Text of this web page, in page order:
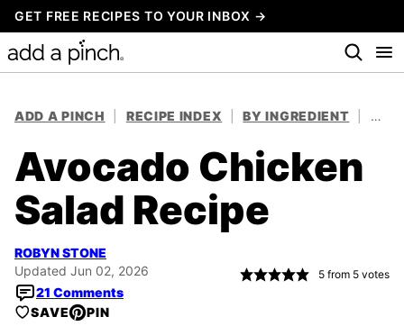
Skip
to
content
GET FREE RECIPES TO YOUR INBOX →
ADD A PINCH RECIPE INDEX BY INGREDIENT
Avocado Chicken
Salad Recipe
ROBYN STONE
Updated Jun 02, 2026
21 Comments
5 from 5 votes
SAVE PIN